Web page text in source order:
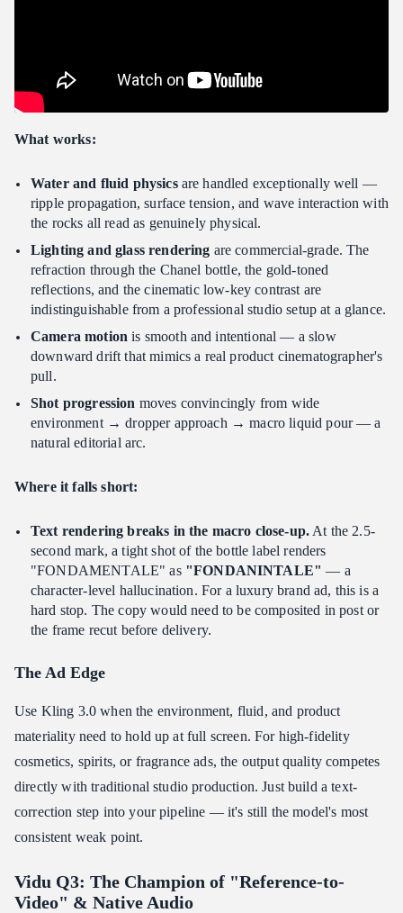
What works:
Water and fluid physicsare handled exceptionally well —
ripple propagation, surface tension, and wave interaction with
the rocks all read as genuinely physical.
Lighting and glass rendering are commercial-grade. The
refraction through the Chanel bottle, the gold-toned
reflections, and the cinematic low-key contrast are
indistinguishable from a professional studio setup at a glance.
Camera motion is smooth and intentional — a slow
downward drift that mimics a real product cinematographer's
pull.
Shot progression moves convincingly from wide
environment → dropper approach → macro liquid pour — a
natural editorial arc.
Where it falls short:
Text rendering breaks in the macro close-up. At the 2.5-
second mark, a tight shot of the bottle label renders
"FONDAMENTALE" as "FONDANINTALE" — a
character-level hallucination. For a luxury brand ad, this is a
hard stop. The copy would need to be composited in post or
the frame recut before delivery.
The Ad Edge
Use Kling 3.0 when the environment, fluid, and product
materiality need to hold up at full screen. For high-fidelity
cosmetics, spirits, or fragrance ads, the output quality competes
directly with traditional studio production. Just build a text-
correction step into your pipeline — it's still the model's most
consistent weak point.
Vidu Q3: The Champion of "Reference-to-
Video" & Native Audio